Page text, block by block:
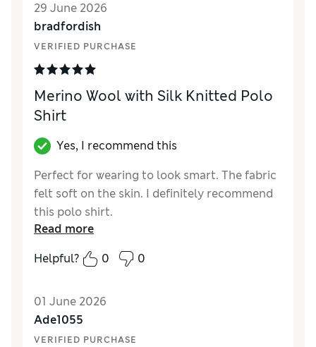
29 June 2026
bradfordish
VERIFIED PURCHASE
Merino Wool with Silk Knitted Polo
Shirt
Yes, I recommend this
Perfect for wearing to look smart. The fabric
felt soft on the skin. I definitely recommend
this polo shirt.
How did it fit?
True to size
StyleExcellent
MaterialExcellent
Read more
Helpful?
0 0
01 June 2026
Ade1055
VERIFIED PURCHASE